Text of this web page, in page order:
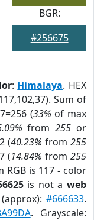
BGR:
#256675
: Himalaya. HEX
Sum of
(33% of max
from255 or
(40.23% from 255
(14.84% from255
RGB is 117 - color
is not aweb
#666633.
. Grayscale: